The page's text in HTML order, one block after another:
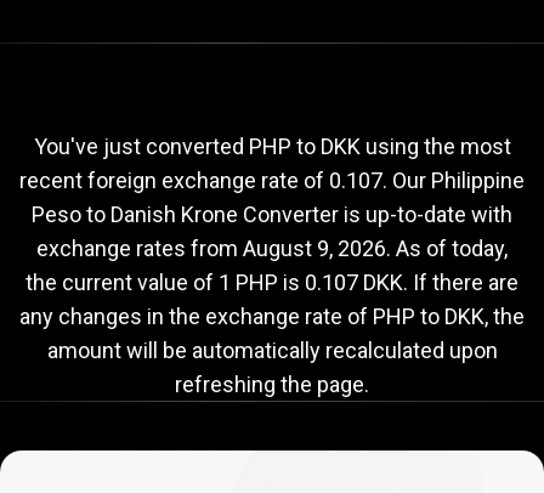
to
DKK
exchange
rate
rate
You've just converted PHP to DKK using the most
recent foreign exchange rate of 0.107. Our Philippine
Peso to Danish Krone Converter is up-to-date with
exchange rates from August 9, 2026. As of today,
the current value of 1 PHP is 0.107 DKK. If there are
any changes in the exchange rate of PHP to DKK, the
amount will be automatically recalculated upon
refreshing the page.